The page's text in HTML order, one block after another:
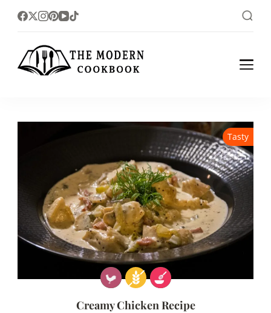
The foodlovers heaven!
Tasty
Creamy Chicken Recipe